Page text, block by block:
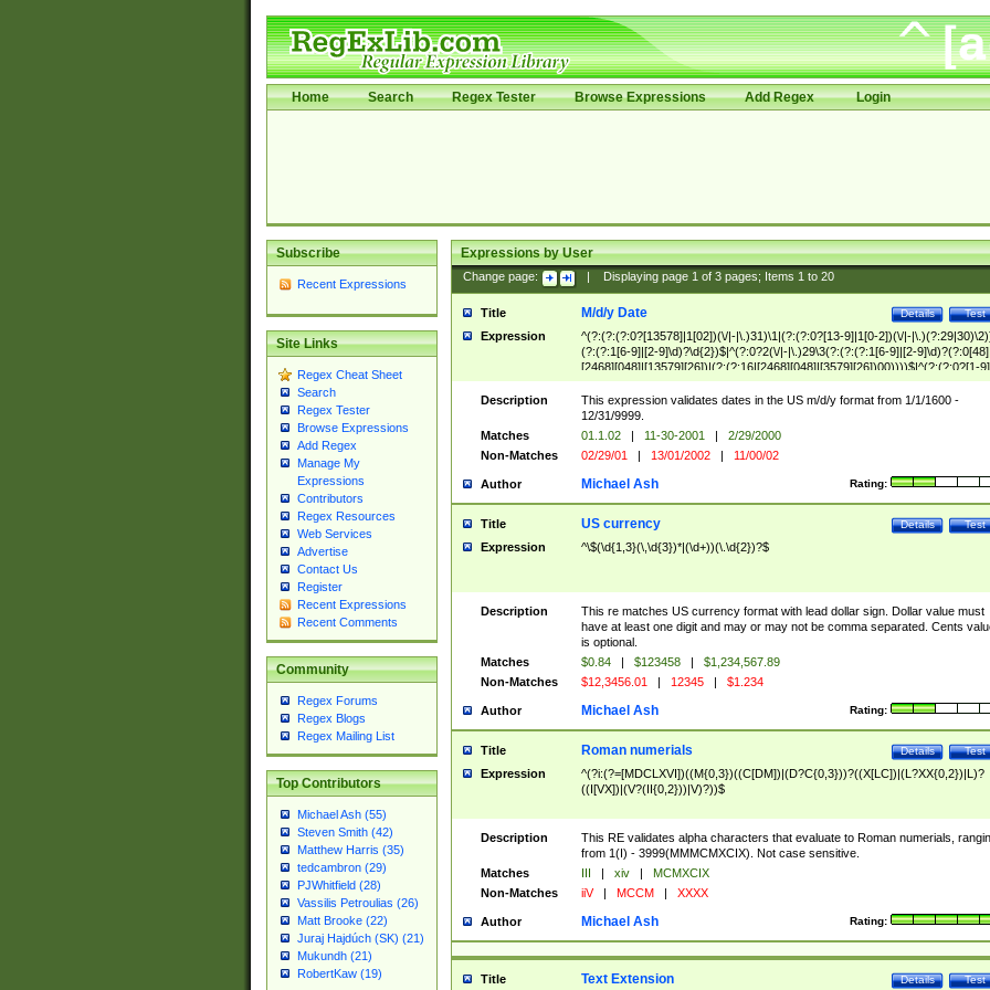
Home Search Regex Tester Browse Expressions Add Regex Login
Subscribe
Recent Expressions
Site Links
Regex Cheat Sheet
Search
Regex Tester
Browse Expressions
Add Regex
Manage My
Expressions
Contributors
Regex Resources
Web Services
Advertise
Contact Us
Register
Recent Expressions
Recent Comments
Community
Regex Forums
Regex Blogs
Regex Mailing List
Top Contributors
Michael Ash (55)
Steven Smith (42)
Matthew Harris (35)
tedcambron (29)
PJWhitfield (28)
Vassilis Petroulias (26)
Matt Brooke (22)
Juraj Hajdúch (SK) (21)
Mukundh (21)
RobertKaw (19)
Expressions by User
Change page: Displaying page 1of 3pages; Items 1to 20
Title Test
Details
M/d/y Date
Expression
^(?:(?:(?:0?[13578]|1[02])(\/|-|\.)31)\1|(?:(?:0?[13-9]|1[0-2])(\/|-
(?:(?:1[6-9]|[2-9]\d)?\d{2})$|^(?:0?2(\/|-|\.)29\3(?:(?:(?:1[6-9]|[2-
[2468][048]|[13579][26])|(?:(?:16|[2468][048]|[3579][26])00))))$|^(?:(?:0?[1-
(?:1[0-2]))(\/|-|\.)(?:0?[1-9]|1\d|2[0-8])\4(?:(?:1[6-9]|[2-9]\d)?\d{2})$
Description
This expression validates dates in the US m/d/y format from 1/1/1600 -
12/31/9999.
Matches
01.1.02 | 11-30-2001 |
2/29/2000
Non-Matches
02/29/01 | 13/01/2002 | 11/00/02
Author Rating:
Michael Ash
Title Test
Details
US currency
Expression ^\$(\d{1,3}(\,\d{3})*|(\d+))(\.\d{2})?$
Description
This re matches US currency format with lead dollar sign. Dollar value must
have at least one digit and may or may not be comma separated. Cents
is optional.
Matches
$0.84 | $123458 |
$1,234,567.89
Non-Matches
$12,3456.01 | 12345 | $1.234
Author Rating:
Michael Ash
Title Test
Details
Roman numerials
Expression
^(?i:(?=[MDCLXVI])((M{0,3})((C[DM])|(D?C{0,3}))?((X[LC])|(L?XX{0,2})|L)?
((I[VX])|(V?(II{0,2}))|V)?))$
Description
This RE validates alpha characters that evaluate to Roman numerials,
from 1(I) - 3999(MMMCMXCIX). Not case sensitive.
Matches
III | xiv |
MCMXCIX
Non-Matches
iiV | MCCM | XXXX
Author Rating:
Michael Ash
Title Test
Details
Text Extension